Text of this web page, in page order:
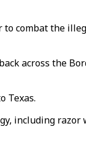
to combat the
across the
Texas.
including razor